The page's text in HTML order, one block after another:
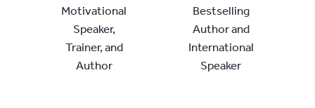
Motivational
Speaker,
Trainer, and
Author
Bestselling
Author and
International
Speaker